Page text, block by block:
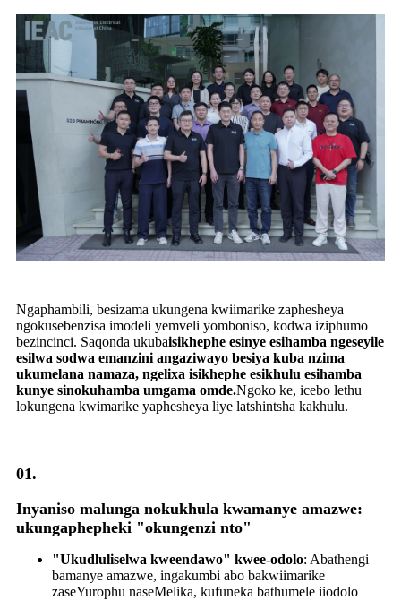
Ngaphambili, besizama ukungena kwiimarike zaphesheya
ngokusebenzisa imodeli yemveli yomboniso, kodwa iziphumo
bezincinci. Saqonda ukubaisikhephe esinye esihamba ngeseyile
esilwa sodwa emanzini angaziwayo besiya kuba nzima
ukumelana namaza, ngelixa isikhephe esikhulu esihamba
kunye sinokuhamba umgama omde.Ngoko ke, icebo lethu
lokungena kwimarike yaphesheya liye latshintsha kakhulu.
01.
Inyaniso malunga nokukhula kwamanye amazwe:
ukungaphepheki "okungenzi nto"
"Ukudluliselwa kweendawo" kwee-odolo: Abathengi
bamanye amazwe, ingakumbi abo bakwiimarike
zaseYurophu naseMelika, kufuneka bathumele iiodolo